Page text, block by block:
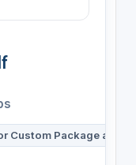
Custom Package and